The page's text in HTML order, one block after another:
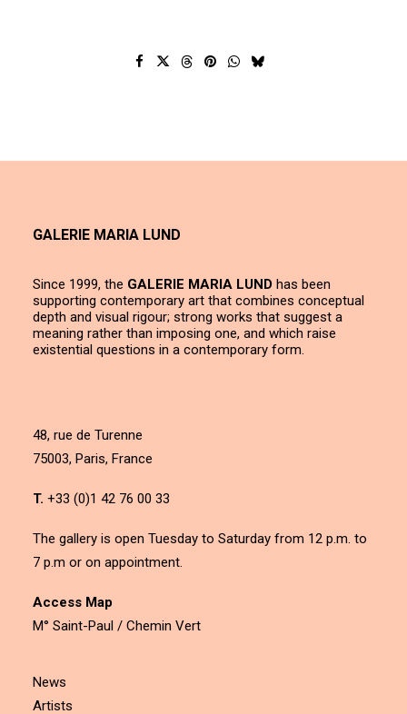
GALERIE MARIA LUND
Since 1999, the GALERIE MARIA LUND has been
supporting contemporary art that combines conceptual
depth and visual rigour; strong works that suggest a
meaning rather than imposing one, and which raise
existential questions in a contemporary form.
48, rue de Turenne
75003, Paris, France
T. +33 (0)1 42 76 00 33
The gallery is open Tuesday to Saturday from 12 p.m. to
7 p.m or on appointment.
Access Map
M° Saint-Paul / Chemin Vert
News
Artists